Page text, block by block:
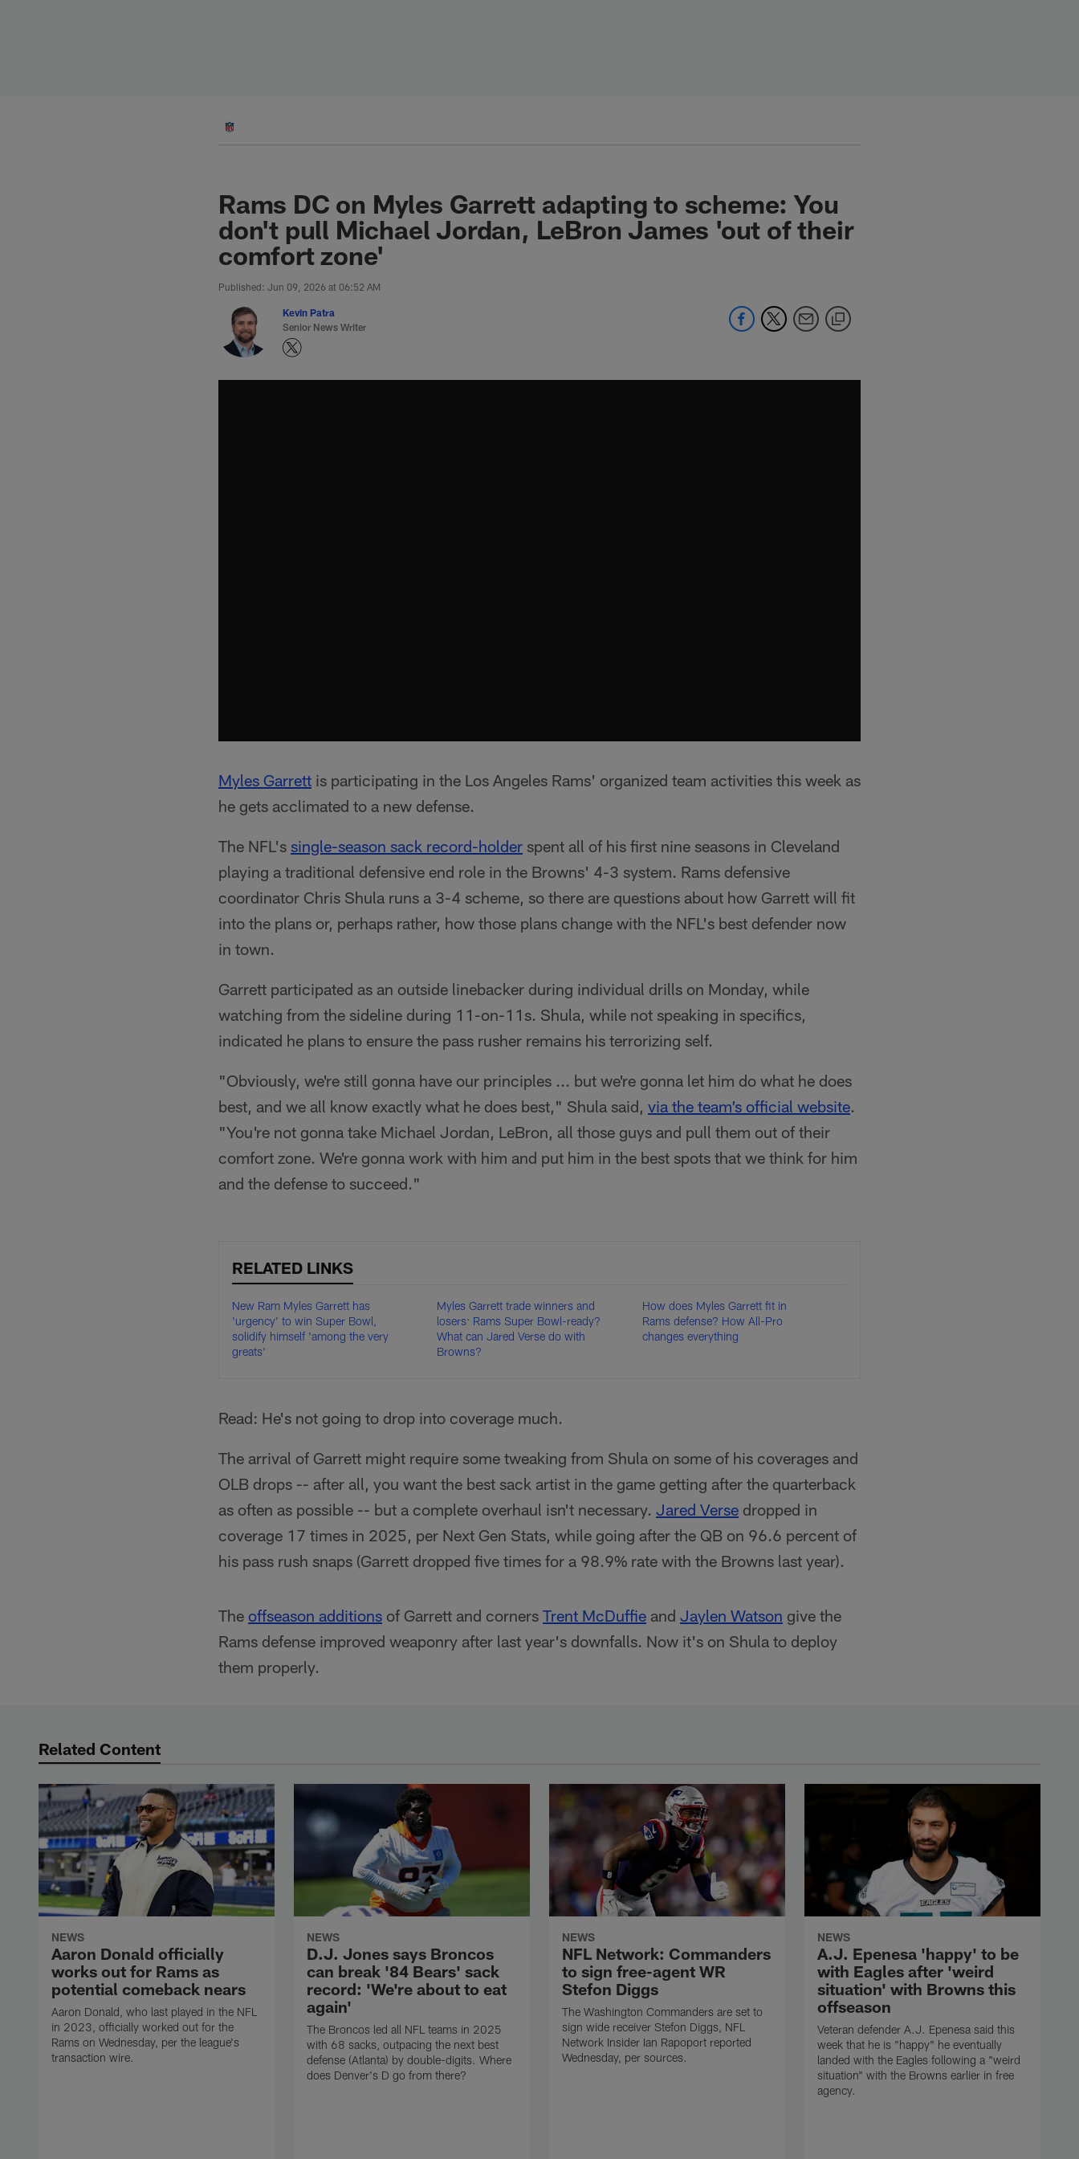
Rams DC on Myles Garrett adapting to scheme: You
don't pull Michael Jordan, LeBron James 'out of their
comfort zone'
Published: Jun 09, 2026 at 06:52 AM
Kevin Patra
Senior News Writer
Myles Garrett is participating in the Los Angeles Rams' organized team activities this week as
he gets acclimated to a new defense.
The NFL's single-season sack record-holder spent all of his first nine seasons in Cleveland
playing a traditional defensive end role in the Browns' 4-3 system. Rams defensive
coordinator Chris Shula runs a 3-4 scheme, so there are questions about how Garrett will fit
into the plans or, perhaps rather, how those plans change with the NFL's best defender now
in town.
Garrett participated as an outside linebacker during individual drills on Monday, while
watching from the sideline during 11-on-11s. Shula, while not speaking in specifics,
indicated he plans to ensure the pass rusher remains his terrorizing self.
"Obviously, we're still gonna have our principles ... but we're gonna let him do what he does
best, and we all know exactly what he does best," Shula said, via the team’s official website.
"You're not gonna take Michael Jordan, LeBron, all those guys and pull them out of their
comfort zone. We're gonna work with him and put him in the best spots that we think for him
and the defense to succeed."
RELATED LINKS
New Ram Myles Garrett has
'urgency' to win Super Bowl,
solidify himself 'among the very
greats'
Myles Garrett trade winners and
losers: Rams Super Bowl-ready?
What can Jared Verse do with
Browns?
How does Myles Garrett fit in
Rams defense? How All-Pro
changes everything
Read: He's not going to drop into coverage much.
The arrival of Garrett might require some tweaking from Shula on some of his coverages and
OLB drops -- after all, you want the best sack artist in the game getting after the quarterback
as often as possible -- but a complete overhaul isn't necessary. Jared Verse dropped in
coverage 17 times in 2025, per Next Gen Stats, while going after the QB on 96.6 percent of
his pass rush snaps (Garrett dropped five times for a 98.9% rate with the Browns last year).
The offseason additions of Garrett and corners Trent McDuffie and Jaylen Watson give the
Rams defense improved weaponry after last year's downfalls. Now it's on Shula to deploy
them properly.
Related Content
NEWS
Aaron Donald officially
works out for Rams as
potential comeback nears
Aaron Donald, who last played in the NFL
in 2023, officially worked out for the
Rams on Wednesday, per the league's
transaction wire.
NEWS
D.J. Jones says Broncos
can break '84 Bears' sack
record: 'We're about to eat
again'
The Broncos led all NFL teams in 2025
with 68 sacks, outpacing the next best
defense (Atlanta) by double-digits. Where
does Denver's D go from there?
NEWS
NFL Network: Commanders
to sign free-agent WR
Stefon Diggs
The Washington Commanders are set to
sign wide receiver Stefon Diggs, NFL
Network Insider Ian Rapoport reported
Wednesday, per sources.
NEWS
A.J. Epenesa 'happy' to be
with Eagles after 'weird
situation' with Browns this
offseason
Veteran defender A.J. Epenesa said this
week that he is "happy" he eventually
landed with the Eagles following a "weird
situation" with the Browns earlier in free
agency.